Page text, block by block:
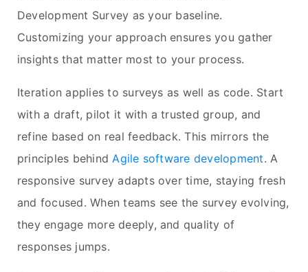
Development Survey as your baseline.
Customizing your approach ensures you gather
insights that matter most to your process.
Iteration applies to surveys as well as code. Start
with a draft, pilot it with a trusted group, and
refine based on real feedback. This mirrors the
principles behindAgile software development. A
responsive survey adapts over time, staying fresh
and focused. When teams see the survey evolving,
they engage more deeply, and quality of
responses jumps.